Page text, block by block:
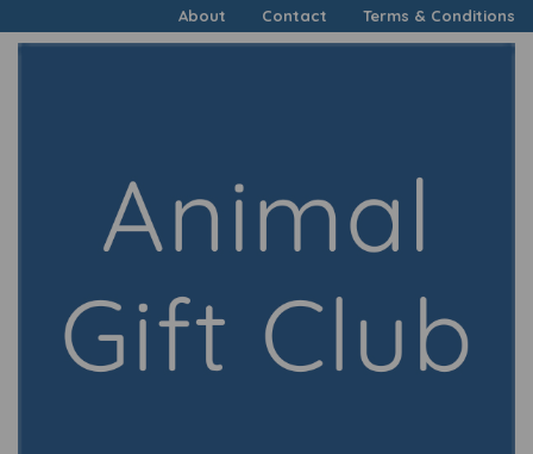
About Contact Terms & Conditions